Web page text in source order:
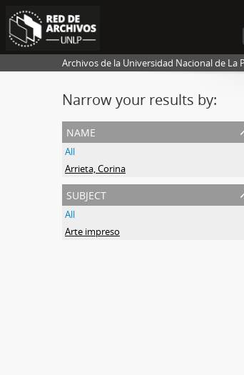
Archivos de la Universidad Nacional de La
Narrow your results by:
name
All
Arrieta, Corina
subject
All
Arte impreso